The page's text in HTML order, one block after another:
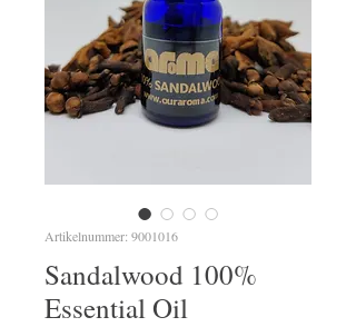
Artikelnummer: 9001016
Sandalwood 100%
Essential Oil